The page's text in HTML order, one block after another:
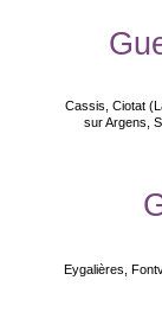
Cassis, Ciotat
sur Argens,
Eygalières,